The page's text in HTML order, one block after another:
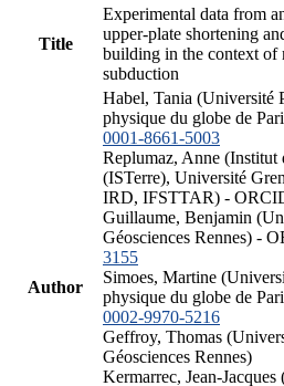
Title
Experimental data from
upper-plate shortening
building in the context of
subduction
Author
Habel, Tania (Université
physique du globe de
0001-8661-5003
Replumaz, Anne (Institut
(ISTerre), Université
IRD, IFSTTAR) -
Guillaume, Benjamin
Géosciences Rennes) -
3155
Simoes, Martine
physique du globe de
0002-9970-5216
Geffroy, Thomas
Géosciences Rennes)
Kermarrec, Jean-